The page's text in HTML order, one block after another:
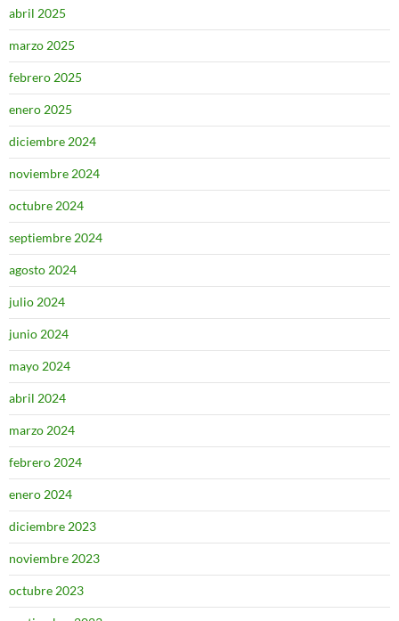
abril 2025
marzo 2025
febrero 2025
enero 2025
diciembre 2024
noviembre 2024
octubre 2024
septiembre 2024
agosto 2024
julio 2024
junio 2024
mayo 2024
abril 2024
marzo 2024
febrero 2024
enero 2024
diciembre 2023
noviembre 2023
octubre 2023